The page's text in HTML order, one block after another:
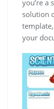
you’re a
solution
your